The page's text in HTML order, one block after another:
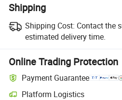
Shipping
Shipping Cost: Contact the
estimated delivery time.
Online Trading Protection
Payment Guarantee
Platform Logistics